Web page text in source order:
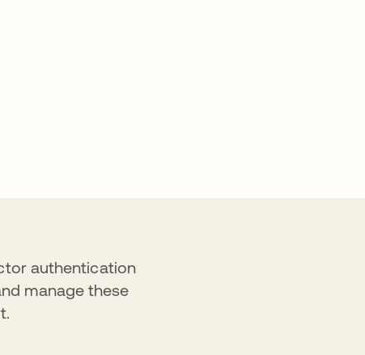
authentication
manage these